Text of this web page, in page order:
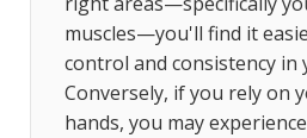
muscles—you'll find it
control and consistency in
Conversely, if you rely on
hands, you may